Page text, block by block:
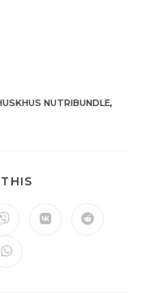
NUTRIBUNDLE,